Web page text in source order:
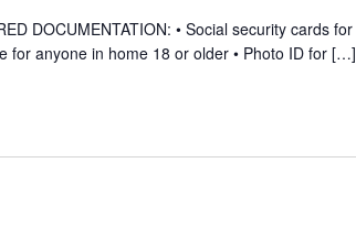
DOCUMENTATION: • Social security cards for
for anyone in home 18 or older • Photo ID for […]